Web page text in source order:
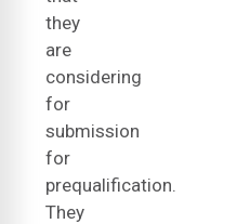
they
are
considering
for
submission
for
prequalification.
They